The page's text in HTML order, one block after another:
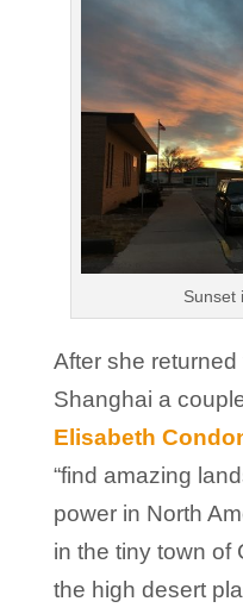
Sunset
After she
Shanghai a
Elisabeth
“find amazing
power in North
in the tiny town of
the high desert